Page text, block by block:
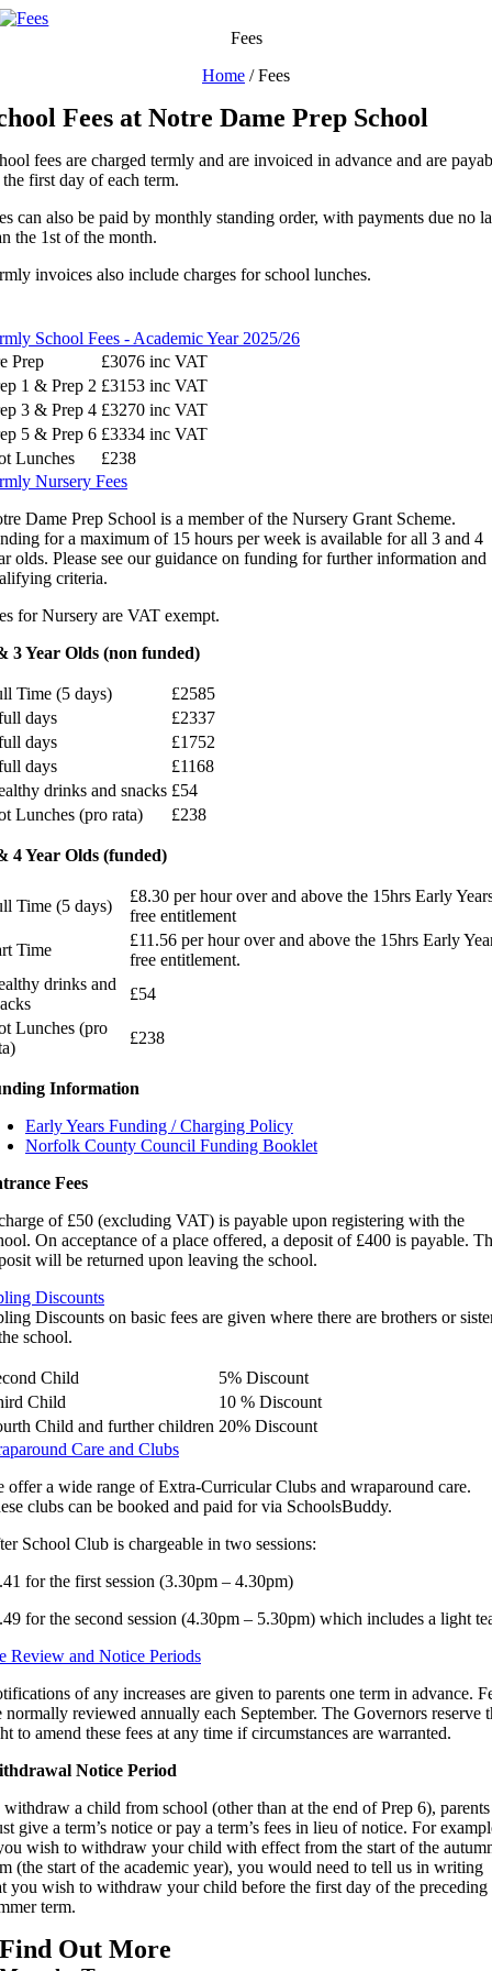
Skip
Fees
Home /Fees
Fees at Notre Dame Prep School
fees are charged termly and are invoiced in advance and are
first day of each term.
can also be paid by monthly standing order, with payments due no
the 1st of the month.
invoices also include charges for school lunches.
School Fees - Academic Year 2025/26
Prep
£3076 inc VAT
1 & Prep 2 £3153 inc VAT
3 & Prep 4 £3270 inc VAT
5 & Prep 6 £3334 inc VAT
Lunches
£238
Nursery Fees
Dame Prep School is a member of the Nursery Grant Scheme.
for a maximum of 15 hours per week is available for all 3 and 4
olds. Please see our guidance on funding for further information and
criteria.
for Nursery are VAT exempt.
3 Year Olds (non funded)
Time (5 days)
£2585
days
£2337
days
£1752
days
£1168
drinks and snacks £54
Lunches (pro rata)
£238
4 Year Olds (funded)
Time (5 days)
£8.30 per hour over and above the 15hrs Early
free entitlement
Time
£11.56 per hour over and above the 15hrs Early
free entitlement.
drinks and
£54
Lunches (pro
£238
Information
Early Years Funding / Charging Policy
Norfolk County Council Funding Booklet
Fees
of £50 (excluding VAT) is payable upon registering with the
On acceptance of a place offered, a deposit of £400 is payable.
will be returned upon leaving the school.
Discounts
Discounts on basic fees are given where there are brothers or
school.
Child
5% Discount
Child
10 % Discount
Child and further children 20% Discount
Care and Clubs
offer a wide range of Extra-Curricular Clubs and wraparound care.
clubs can be booked and paid for via SchoolsBuddy.
School Club is chargeable in two sessions:
for the first session (3.30pm – 4.30pm)
for the second session (4.30pm – 5.30pm) which includes a light
Review and Notice Periods
of any increases are given to parents one term in advance.
normally reviewed annually each September. The Governors reserve
to amend these fees at any time if circumstances are warranted.
Notice Period
withdraw a child from school (other than at the end of Prep 6), parents
give a term’s notice or pay a term’s fees in lieu of notice. For
wish to withdraw your child with effect from the start of the
(the start of the academic year), you would need to tell us in writing
you wish to withdraw your child before the first day of the preceding
term.
Find Out More